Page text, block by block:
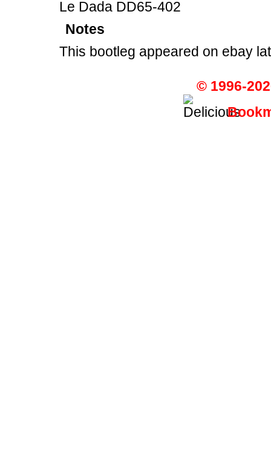
Le Dada DD65-402
Notes
This bootleg appeared on ebay
© 1996-